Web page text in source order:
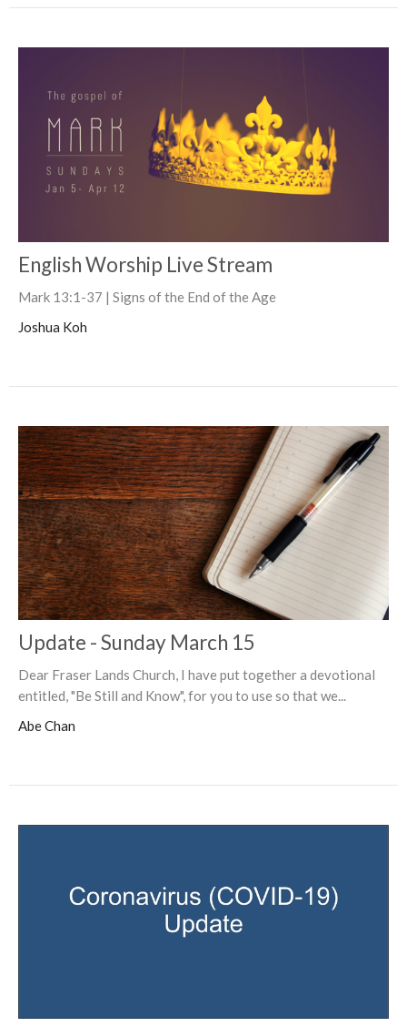
English Worship Live Stream
Mark 13:1-37 | Signs of the End of the Age
Joshua Koh
Update - Sunday March 15
Dear Fraser Lands Church, I have put together a devotional
entitled, "Be Still and Know", for you to use so that we...
Abe Chan